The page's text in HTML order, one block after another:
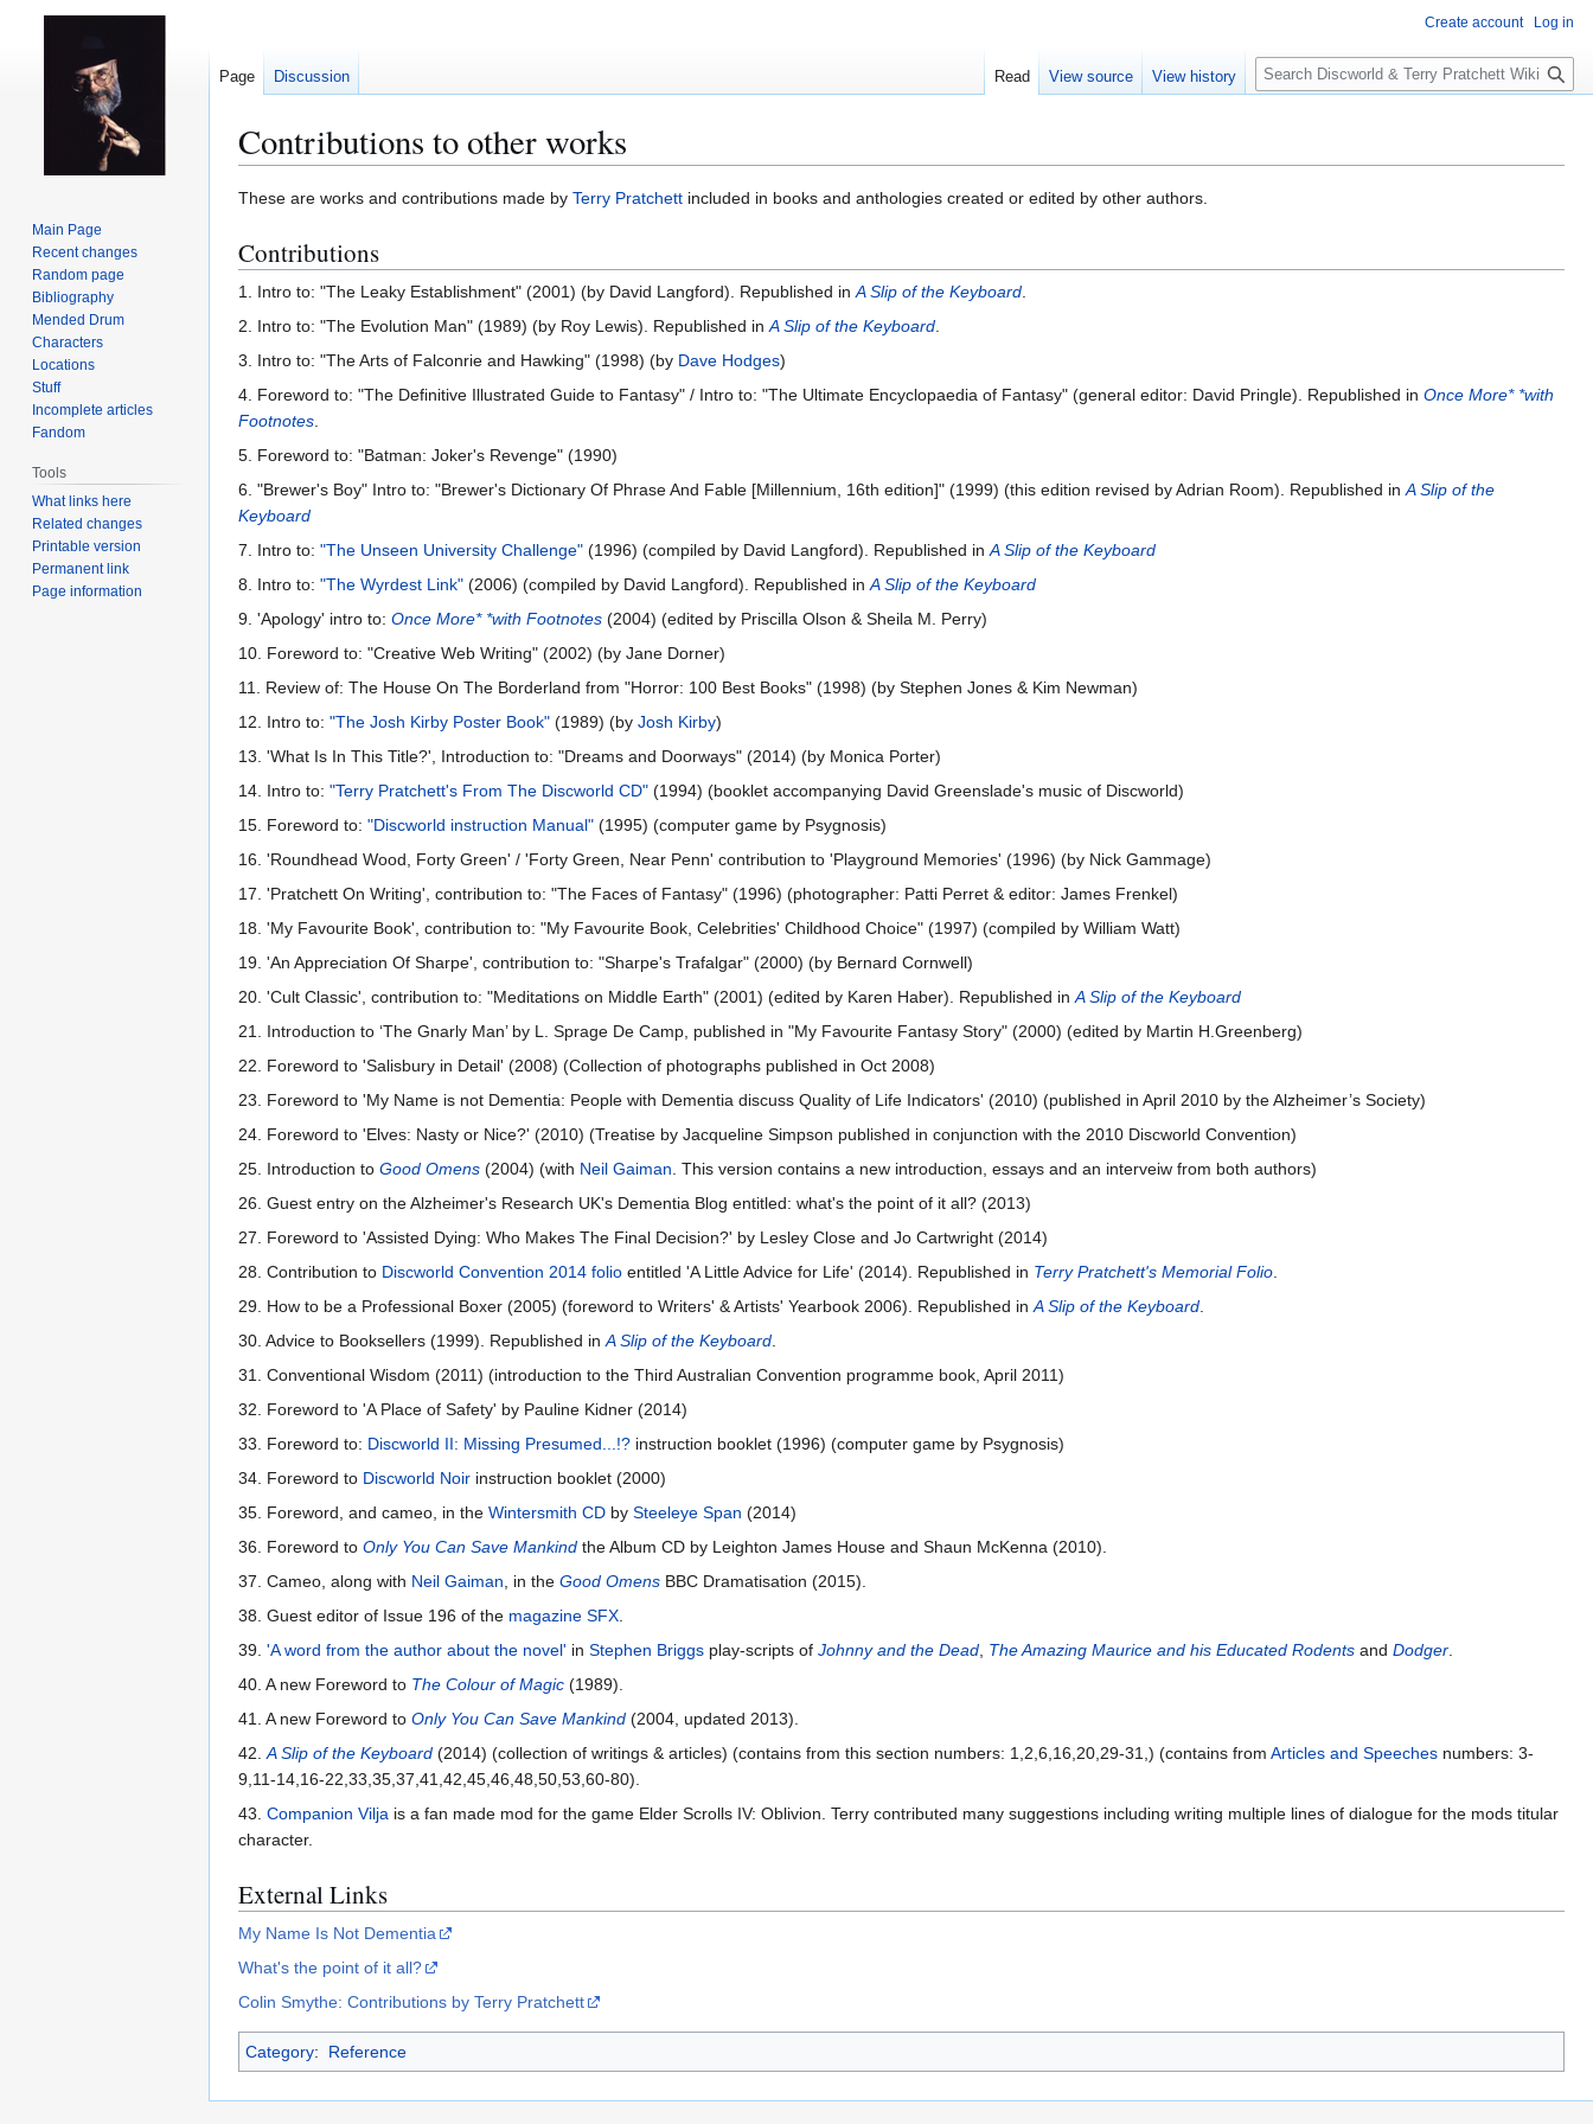
Contributions to other works
Jump
navigation
Jump
search
These are works and contributions made by Terry Pratchett included in books and anthologies created or edited by other authors.
Contributions
1. Intro to: "The Leaky Establishment" (2001) (by David Langford). Republished inA Slip of the Keyboard.
2. Intro to: "The Evolution Man" (1989) (by Roy Lewis). Republished inA Slip of the Keyboard.
3. Intro to: "The Arts of Falconrie and Hawking" (1998) (by Dave Hodges)
4. Foreword to: "The Definitive Illustrated Guide to Fantasy" / Intro to: "The Ultimate Encyclopaedia of Fantasy" (general editor: David Pringle). Republished in Once More* *with
Footnotes.
5. Foreword to: "Batman: Joker's Revenge" (1990)
6. "Brewer's Boy" Intro to: "Brewer's Dictionary Of Phrase And Fable [Millennium, 16th edition]" (1999) (this edition revised by Adrian Room). Republished inA Slip of the
Keyboard
7. Intro to: "The Unseen University Challenge" (1996) (compiled by David Langford). Republished inA Slip of the Keyboard
8. Intro to: "The Wyrdest Link" (2006) (compiled by David Langford). Republished inA Slip of the Keyboard
9. 'Apology' intro to: Once More* *with Footnotes (2004) (edited by Priscilla Olson & Sheila M. Perry)
10. Foreword to: "Creative Web Writing" (2002) (by Jane Dorner)
11. Review of: The House On The Borderland from "Horror: 100 Best Books" (1998) (by Stephen Jones & Kim Newman)
12. Intro to: "The Josh Kirby Poster Book" (1989) (by Josh Kirby)
13. 'What Is In This Title?', Introduction to: "Dreams and Doorways" (2014) (by Monica Porter)
14. Intro to: "Terry Pratchett's From The Discworld CD" (1994) (booklet accompanying David Greenslade's music of Discworld)
15. Foreword to: "Discworld instruction Manual" (1995) (computer game by Psygnosis)
16. 'Roundhead Wood, Forty Green' / 'Forty Green, Near Penn' contribution to 'Playground Memories' (1996) (by Nick Gammage)
17. 'Pratchett On Writing', contribution to: "The Faces of Fantasy" (1996) (photographer: Patti Perret & editor: James Frenkel)
18. 'My Favourite Book', contribution to: "My Favourite Book, Celebrities' Childhood Choice" (1997) (compiled by William Watt)
19. 'An Appreciation Of Sharpe', contribution to: "Sharpe's Trafalgar" (2000) (by Bernard Cornwell)
20. 'Cult Classic', contribution to: "Meditations on Middle Earth" (2001) (edited by Karen Haber). Republished inA Slip of the Keyboard
21. Introduction to ‘The Gnarly Man’ by L. Sprage De Camp, published in "My Favourite Fantasy Story" (2000) (edited by Martin H.Greenberg)
22. Foreword to 'Salisbury in Detail' (2008) (Collection of photographs published in Oct 2008)
23. Foreword to 'My Name is not Dementia: People with Dementia discuss Quality of Life Indicators' (2010) (published in April 2010 by the Alzheimer’s Society)
24. Foreword to 'Elves: Nasty or Nice?' (2010) (Treatise by Jacqueline Simpson published in conjunction with the 2010 Discworld Convention)
25. Introduction to Good Omens (2004) (with Neil Gaiman. This version contains a new introduction, essays and an interveiw from both authors)
26. Guest entry on the Alzheimer's Research UK's Dementia Blog entitled: what's the point of it all? (2013)
27. Foreword to 'Assisted Dying: Who Makes The Final Decision?' by Lesley Close and Jo Cartwright (2014)
28. Contribution to Discworld Convention 2014 folio entitled 'A Little Advice for Life' (2014). Republished in Terry Pratchett's Memorial Folio.
29. How to be a Professional Boxer (2005) (foreword to Writers' & Artists' Yearbook 2006). Republished inA Slip of the Keyboard.
30. Advice to Booksellers (1999). Republished inA Slip of the Keyboard.
31. Conventional Wisdom (2011) (introduction to the Third Australian Convention programme book, April 2011)
32. Foreword to 'A Place of Safety' by Pauline Kidner (2014)
33. Foreword to: Discworld II: Missing Presumed...!? instruction booklet (1996) (computer game by Psygnosis)
34. Foreword to Discworld Noir instruction booklet (2000)
35. Foreword, and cameo, in the Wintersmith CD by Steeleye Span (2014)
36. Foreword to Only You Can Save Mankind the Album CD by Leighton James House and Shaun McKenna (2010).
37. Cameo, along with Neil Gaiman, in the Good Omens BBC Dramatisation (2015).
38. Guest editor of Issue 196 of the magazine SFX.
39. 'A word from the author about the novel' in Stephen Briggs play-scripts of Johnny and the Dead, The Amazing Maurice and his Educated Rodents and Dodger.
40. A new Foreword to The Colour of Magic (1989).
41. A new Foreword to Only You Can Save Mankind (2004, updated 2013).
42.A Slip of the Keyboard (2014) (collection of writings & articles) (contains from this section numbers: 1,2,6,16,20,29-31,) (contains from Articles and Speeches numbers: 3-
9,11-14,16-22,33,35,37,41,42,45,46,48,50,53,60-80).
43. Companion Vilja is a fan made mod for the game Elder Scrolls IV: Oblivion. Terry contributed many suggestions including writing multiple lines of dialogue for the mods titular
character.
External Links
My Name Is Not Dementia
What's the point of it all?
Colin Smythe: Contributions by Terry Pratchett
Category: Reference
Create account Log in
Page Discussion Read View source View history
S
e
c
Main Page
Recent changes
Random page
Bibliography
Mended Drum
Characters
Locations
Stuff
Incomplete articles
Fandom
Tools
What links here
Related changes
Printable version
Permanent link
Page information